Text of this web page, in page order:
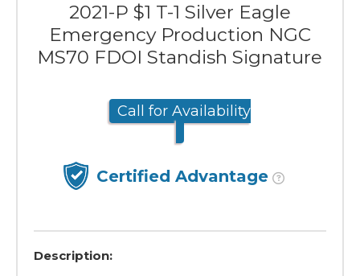
2021-P $1 T-1 Silver Eagle
Emergency Production NGC
MS70 FDOI Standish Signature
Call for Availability
Certified Advantage
Description: